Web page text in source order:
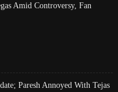
Amid Controversy, Fan
Paresh Annoyed With Tejas